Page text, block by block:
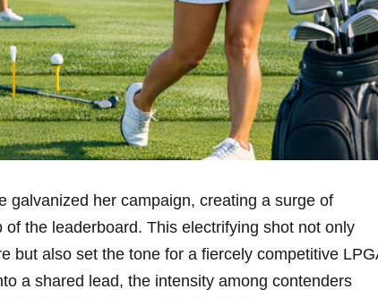
galvanized her campaign,​ creating a surge of
‍the leaderboard. This electrifying ⁣shot not only
but also set the tone for​ a fiercely competitive‍
a⁣ shared ⁤lead, the intensity⁣ among contenders